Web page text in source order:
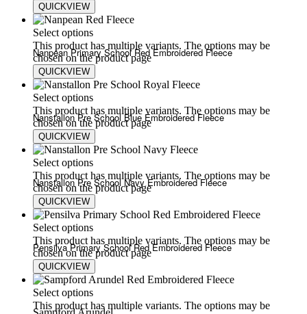
QUICKVIEW
20.00£24.00
Select options
This product has multiple variants. The options may be
chosen on the product page
QUICKVIEW
Nanpean Primary School Red Embroidered Fleece
20.00£24.00
Select options
This product has multiple variants. The options may be
chosen on the product page
QUICKVIEW
Nanstallon Pre School Blue Embroidered Fleece
18.00£20.00
Select options
This product has multiple variants. The options may be
chosen on the product page
QUICKVIEW
Nanstallon Pre School Navy Embroidered Fleece
18.00£20.00
Select options
This product has multiple variants. The options may be
chosen on the product page
QUICKVIEW
Pensilva Primary School Red Embroidered Fleece
20.00£24.00
Select options
This product has multiple variants. The options may be